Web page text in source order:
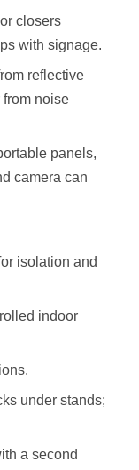
closers
with signage.
reflective
noise
panels,
camera can
isolation and
indoor
under stands;
a second